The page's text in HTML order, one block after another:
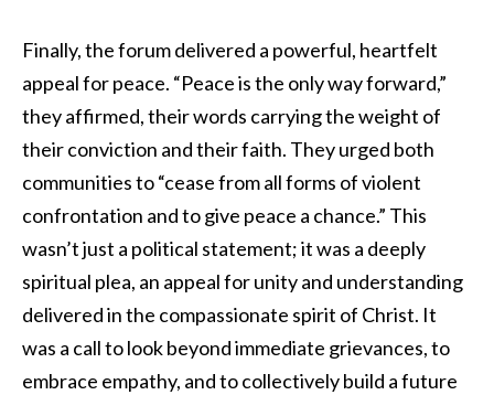
Finally, the forum delivered a powerful, heartfelt
appeal for peace. “Peace is the only way forward,”
they affirmed, their words carrying the weight of
their conviction and their faith. They urged both
communities to “cease from all forms of violent
confrontation and to give peace a chance.” This
wasn’t just a political statement; it was a deeply
spiritual plea, an appeal for unity and understanding
delivered in the compassionate spirit of Christ. It
was a call to look beyond immediate grievances, to
embrace empathy, and to collectively build a future